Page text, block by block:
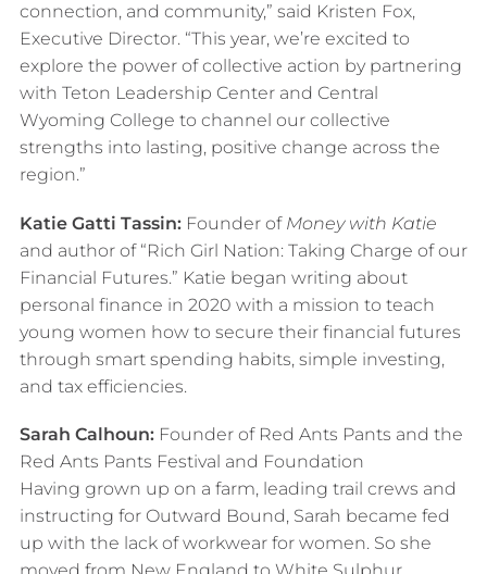
connection, and community,” said Kristen Fox,
Executive Director. “This year, we’re excited to
explore the power of collective action by partnering
with Teton Leadership Center and Central
Wyoming College to channel our collective
strengths into lasting, positive change across the
region.”
Katie Gatti Tassin: Founder of Money with Katie
and author of “Rich Girl Nation: Taking Charge of our
Financial Futures.” Katie began writing about
personal finance in 2020 with a mission to teach
young women how to secure their financial futures
through smart spending habits, simple investing,
and tax efficiencies.
Sarah Calhoun: Founder of Red Ants Pants and the
Red Ants Pants Festival and Foundation
Having grown up on a farm, leading trail crews and
instructing for Outward Bound, Sarah became fed
up with the lack of workwear for women. So she